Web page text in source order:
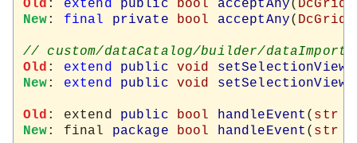
Old : extend public bool acceptAny(
New: final private bool acceptAny(
Old : extend public void setSelectionView
New: extend public void setSelectionView
Old : extend public bool handleEvent ( str
New: final package bool handleEvent ( str